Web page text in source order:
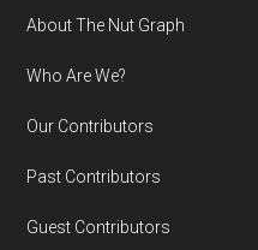
Footer
About The Nut Graph
Who Are We?
Our Contributors
Past Contributors
Guest Contributors